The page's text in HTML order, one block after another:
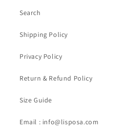
Search
Shipping Policy
Privacy Policy
Return & Refund Policy
Size Guide
Email : info@lisposa.com